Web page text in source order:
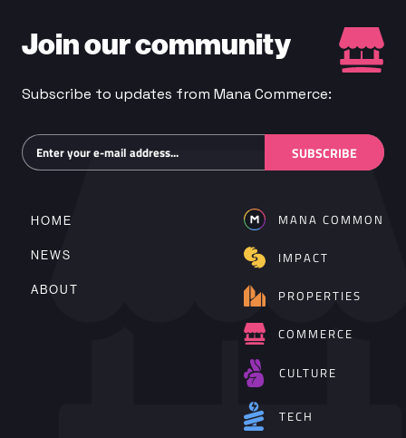
Join our community
Subscribe to updates from Mana Commerce:
Subscribe SUBSCRIBE
HOME
NEWS
ABOUT
MANA COMMON
IMPACT
PROPERTIES
COMMERCE
CULTURE
TECH